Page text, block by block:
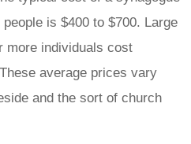
is $400 to $700. Large
more individuals cost
average prices vary
and the sort of church